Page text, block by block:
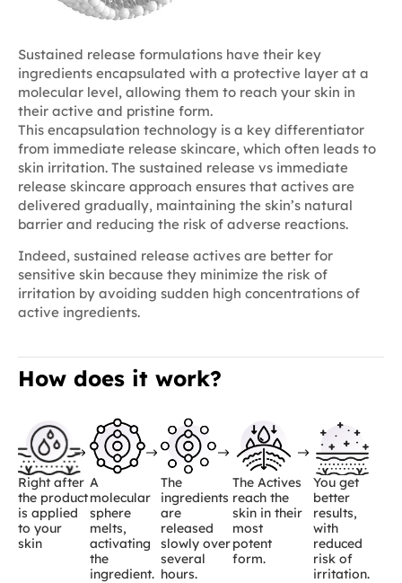
Sustained release formulations have their key
ingredients encapsulated with a protective layer at a
molecular level, allowing them to reach your skin in
their active and pristine form.
This encapsulation technology is a key differentiator
from immediate release skincare, which often leads to
skin irritation. The sustained release vs immediate
release skincare approach ensures that actives are
delivered gradually, maintaining the skin’s natural
barrier and reducing the risk of adverse reactions.
Indeed, sustained release actives are better for
sensitive skin because they minimize the risk of
irritation by avoiding sudden high concentrations of
active ingredients.
How does it work?
Right after
the product
is applied
to your
skin
A
molecular
sphere
melts,
activating
the
ingredient.
The
ingredients
are
released
slowly over
several
hours.
The Actives
reach the
skin in their
most
potent
form.
You get
better
results,
with
reduced
risk of
irritation.